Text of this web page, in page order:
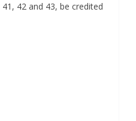
42 and 43, be cred­it­ed